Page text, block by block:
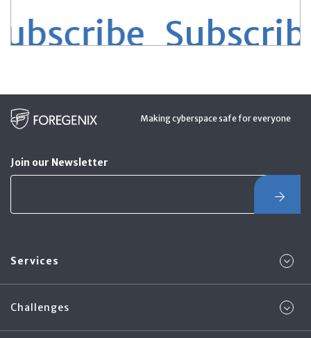
Subscribe
Making cyberspace safe for everyone
Join our Newsletter
Services
Challenges